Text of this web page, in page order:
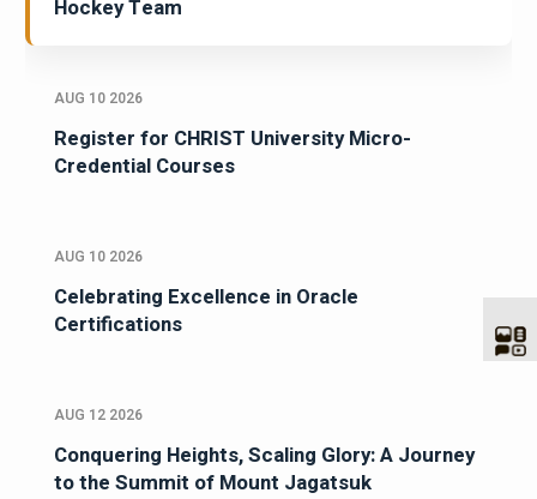
Hockey Team
AUG 10 2026
Register for CHRIST University Micro-
Credential Courses
AUG 10 2026
Celebrating Excellence in Oracle
Certifications
AUG 12 2026
Conquering Heights, Scaling Glory: A Journey
to the Summit of Mount Jagatsuk